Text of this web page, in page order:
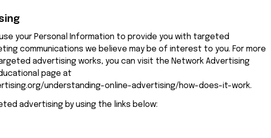
your Personal Information to provide you with targeted
communications we believe may be of interest to you. For more
advertising works, you can visit the Network Advertising
page at
understanding-online-advertising/how-does-it-work.
advertising by using the links below: